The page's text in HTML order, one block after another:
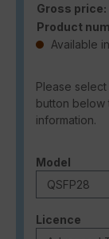
Gross price:
Product
Available
Please
button
information.
Select
Model
Select
Licence